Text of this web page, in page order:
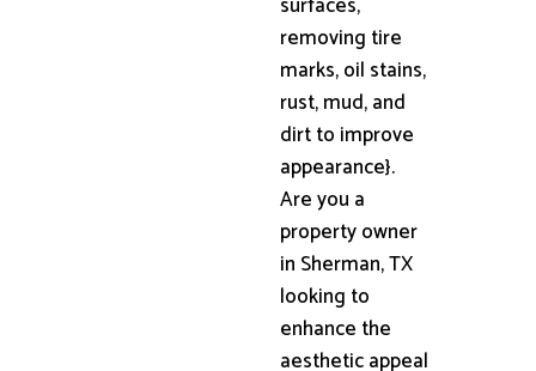
removing tire
marks, oil stains,
rust, mud, and
dirt to improve
appearance}.
Are you a
property owner
in Sherman, TX
looking to
enhance the
aesthetic appeal